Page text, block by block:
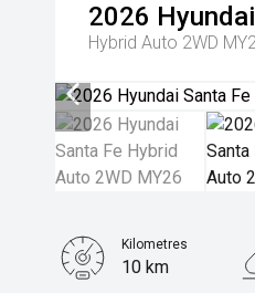
2026 Hyundai
Hybrid Auto 2WD
Kilometres
10 km